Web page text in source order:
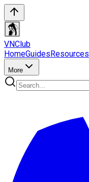
VNClub
HomeGuidesResources
More